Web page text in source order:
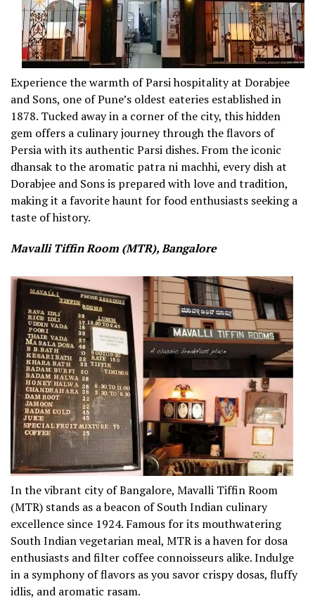
Experience the warmth of Parsi hospitality at Dorabjee
and Sons, one of Pune’s oldest eateries established in
1878. Tucked away in a corner of the city, this hidden
gem offers a culinary journey through the flavors of
Persia with its authentic Parsi dishes. From the iconic
dhansak to the aromatic patra ni machhi, every dish at
Dorabjee and Sons is prepared with love and tradition,
making it a favorite haunt for food enthusiasts seeking a
taste of history.
Mavalli Tiffin Room (MTR), Bangalore
In the vibrant city of Bangalore, Mavalli Tiffin Room
(MTR) stands as a beacon of South Indian culinary
excellence since 1924. Famous for its mouthwatering
South Indian vegetarian meal, MTR is a haven for dosa
enthusiasts and filter coffee connoisseurs alike. Indulge
in a symphony of flavors as you savor crispy dosas, fluffy
idlis, and aromatic rasam.